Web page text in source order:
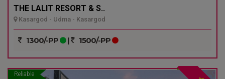
THE LALIT RESORT & S..
Kasargod - Udma - Kasargod
1300/-PP | 1500/-PP
Reliable